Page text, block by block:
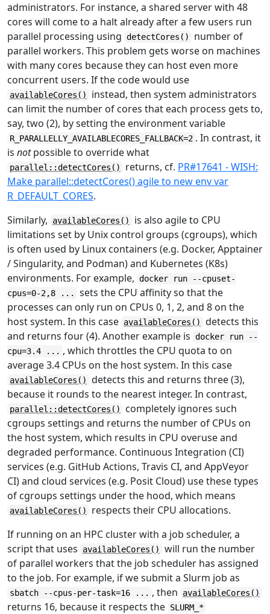
administrators. For instance, a shared server with 48
cores will come to a halt already after a few users run
parallel processing using detectCores()
number of
parallel workers. This problem gets worse on machines
with many cores because they can host even more
concurrent users. If the code would use
availableCores()
instead, then system administrators
can limit the number of cores that each process gets to,
say, two (2), by setting the environment variable
R_PARALLELLY_AVAILABLECORES_FALLBACK=2 . In contrast, it
is notpossible to override what
parallel::detectCores() returns, cf. PR#17641 - WISH:
Make parallel::detectCores() agile to new env var
R_DEFAULT_CORES.
Similarly,
availableCores()
is also agile to CPU
limitations set by Unix control groups (cgroups), which
is often used by Linux containers (e.g. Docker, Apptainer
/ Singularity, and Podman) and Kubernetes (K8s)
environments. For example, docker run --cpuset-
cpus=0-2,8 ...
sets the CPU affinity so that the
processes can only run on CPUs 0, 1, 2, and 8 on the
host system. In this case availableCores()
detects this
and returns four (4). Another example is docker run --
cpu=3.4 ... , which throttles the CPU quota to on
average 3.4 CPUs on the host system. In this case
availableCores()
detects this and returns three (3),
because it rounds to the nearest integer. In contrast,
parallel::detectCores()
completely ignores such
cgroups settings and returns the number of CPUs on
the host system, which results in CPU overuse and
degraded performance. Continuous Integration (CI)
services (e.g. GitHub Actions, Travis CI, and AppVeyor
CI) and cloud services (e.g. Posit Cloud) use these types
of cgroups settings under the hood, which means
availableCores()
respects their CPU allocations.
If running on an HPC cluster with a job scheduler, a
script that uses
availableCores()
will run the number
of parallel workers that the job scheduler has assigned
to the job. For example, if we submit a Slurm job as
sbatch --cpus-per-task=16 ... , then availableCores()
returns 16, because it respects the SLURM_*